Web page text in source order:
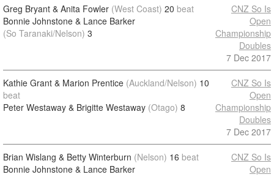
Greg Bryant & Anita Fowler (West Coast) 20 beat
Bonnie Johnstone & Lance Barker
(So Taranaki/Nelson) 3
CNZ So Is
Open
Championship
Doubles
7 Dec 2017
Kathie Grant & Marion Prentice (Auckland/Nelson) 10
beat
Peter Westaway & Brigitte Westaway (Otago) 8
CNZ So Is
Open
Championship
Doubles
7 Dec 2017
Brian Wislang & Betty Winterburn (Nelson) 16 beat
Bonnie Johnstone & Lance Barker
CNZ So Is
Open